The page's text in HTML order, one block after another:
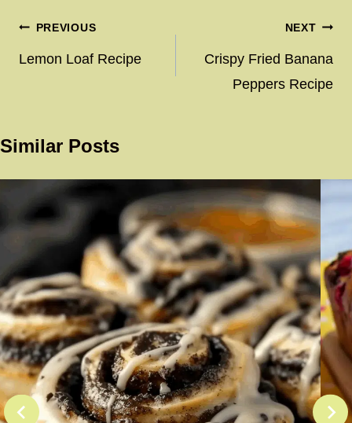
Post
navigation
PREVIOUS
Lemon Loaf Recipe
NEXT
Crispy Fried Banana
Peppers Recipe
Similar Posts